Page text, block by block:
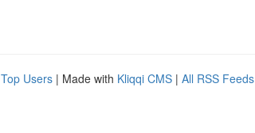
Top Users | Made with Kliqqi CMS | All RSS Feeds